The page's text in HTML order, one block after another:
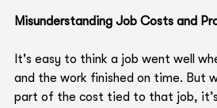
Misunderstanding Job Costs and
It's easy to think a job went well
and the work finished on time. But
part of the cost tied to that job,